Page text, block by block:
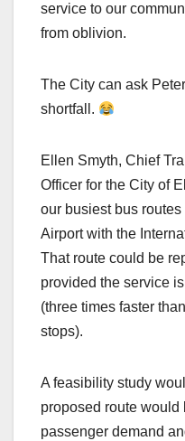
service to our
from oblivion.
The City can ask
shortfall.
Ellen Smyth, Chief
Officer for the City of
our busiest bus
Airport with the
That route could be
provided the service
(three times faster
stops).
A feasibility study
proposed route would
passenger demand